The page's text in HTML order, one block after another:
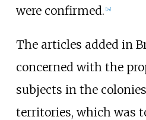
were confirmed. [14]
The articles added in
concerned with the
subjects in the
territories, which was